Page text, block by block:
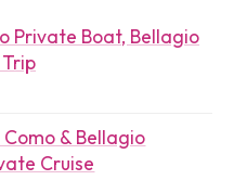
Private Boat, Bellagio
& Bellagio
Cruise